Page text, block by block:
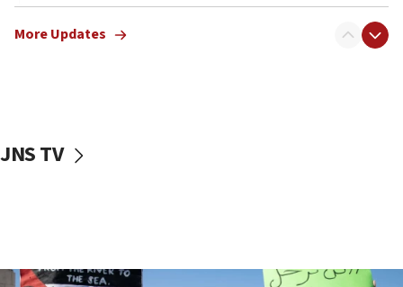
07:33
Israel opens dedicated prison wing for
07:08
06:39
More Updates
JNS TV